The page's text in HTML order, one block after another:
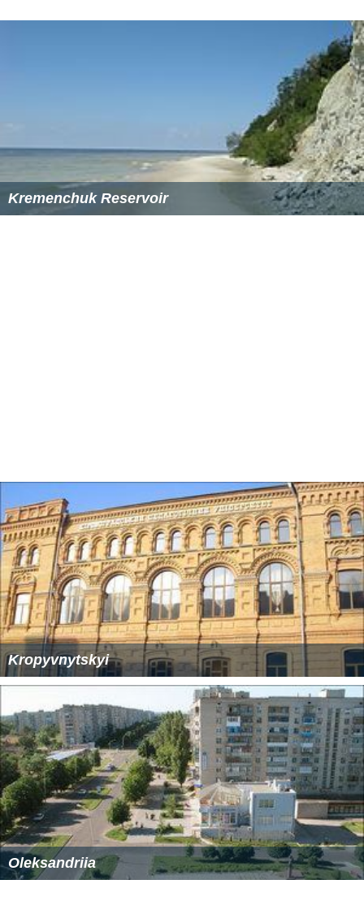
Kremenchuk Reservoir
Kropyvnytskyi
Oleksandriia